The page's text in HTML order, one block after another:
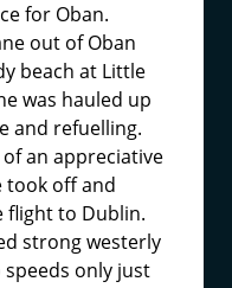
for Oban.
out of Oban
beach at Little
was hauled up
and refuelling.
an appreciative
took off and
flight to Dublin.
strong westerly
only just